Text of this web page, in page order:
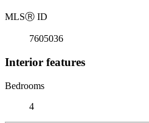
MLSⓇ ID
7605036
Interior features
Bedrooms
4